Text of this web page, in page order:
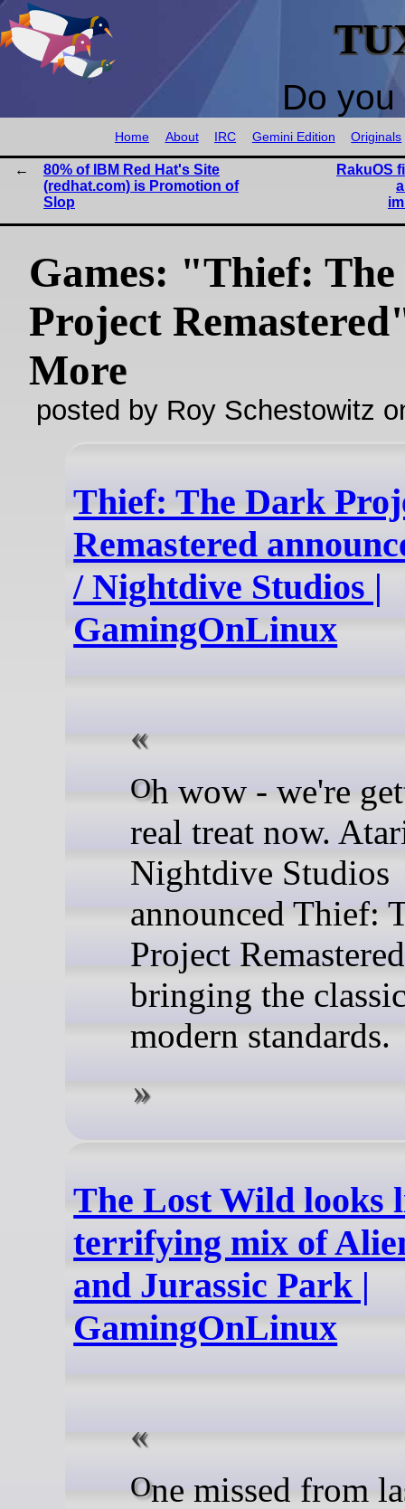
Do
Home About IRC Gemini Edition Originals
80% of IBM Red Hat's Site
(redhat.com) is Promotion of
Slop
RakuOS
Games: "Thief:
Project
More
posted by Roy Schestowitz
Thief: The Dark
Remastered
/ Nightdive Studios |
GamingOnLinux
Oh wow - we're getting a
real treat now.
Nightdive Studios
announced Thief:
Project Remastered
bringing the
modern standards.
The Lost Wild looks
terrifying mix of
and Jurassic Park |
GamingOnLinux
One missed from last week